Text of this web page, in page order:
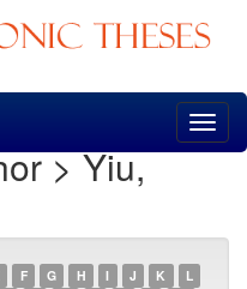
> Yiu,
F G H I J K
L